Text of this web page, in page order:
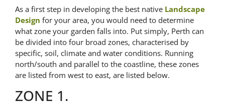
As a first step in developing the best native Landscape
Design for your area, you would need to determine
what zone your garden falls into. Put simply, Perth can
be divided into four broad zones, characterised by
specific, soil, climate and water conditions. Running
north/south and parallel to the coastline, these zones
are listed from west to east, are listed below.
ZONE 1.